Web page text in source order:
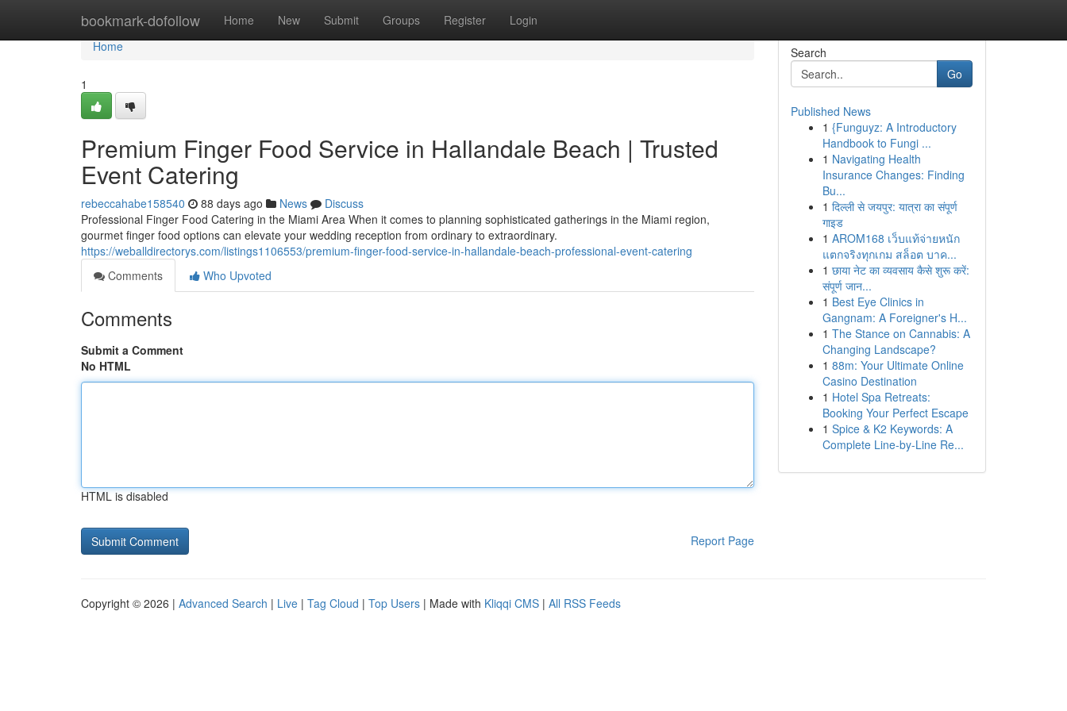
bookmark-dofollow Home New Submit Groups Register Login
Home
Home
1
Premium Finger Food Service in Hallandale Beach | Trusted
Event Catering
rebeccahabe158540 88 days ago News
Discuss
Professional Finger Food Catering in the Miami Area When it comes to planning sophisticated gatherings in the Miami region,
gourmet finger food options can elevate your wedding reception from ordinary to extraordinary.
https://weballdirectorys.com/listings1106553/premium-finger-food-service-in-hallandale-beach-professional-event-catering
Comments
Who Upvoted
Comments
Submit a Comment
No HTML
HTML is disabled
Report Page
Search
Go
Published News
1 {Funguyz: A Introductory
Handbook to Fungi ...
1 Navigating Health
Insurance Changes: Finding
Bu...
1 दिल्ली से जयपुर: यात्रा का संपूर्ण
गाइड
1 AROM168 เว็บแท้จ่ายหนัก
แตกจริงทุกเกม สล็อต บาค...
1 छाया नेट का व्यवसाय कैसे शुरू करें:
संपूर्ण जान...
1 Best Eye Clinics in
Gangnam: A Foreigner's H...
1 The Stance on Cannabis: A
Changing Landscape?
1 88m: Your Ultimate Online
Casino Destination
1 Hotel Spa Retreats:
Booking Your Perfect Escape
1 Spice & K2 Keywords: A
Complete Line-by-Line Re...
Copyright © 2026 | Advanced Search | Live | Tag Cloud | Top Users | Made with Kliqqi CMS | All RSS Feeds